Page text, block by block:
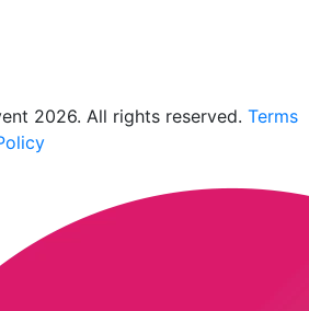
2026. All rights reserved. Terms